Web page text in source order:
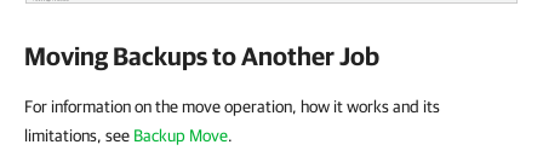
Moving Backups to Another Job
For information on the move operation, how it works and its
limitations, see Backup Move.